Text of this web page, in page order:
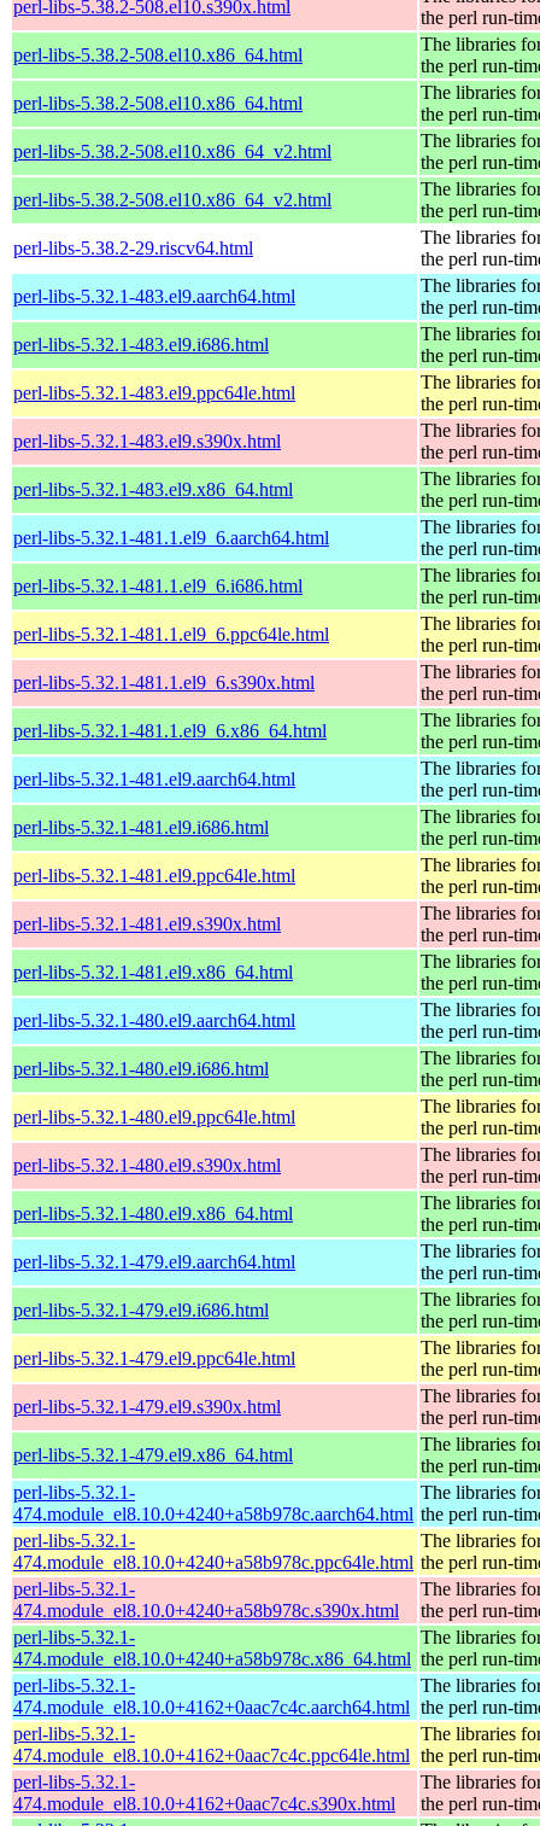
perl-libs-5.38.2-508.el10.s390x.html
the perl run-
perl-libs-5.38.2-508.el10.x86_64.html
The libraries
the perl run-
perl-libs-5.38.2-508.el10.x86_64.html
The libraries
the perl run-
perl-libs-5.38.2-508.el10.x86_64_v2.html
The libraries
the perl run-
perl-libs-5.38.2-508.el10.x86_64_v2.html
The libraries
the perl run-
perl-libs-5.38.2-29.riscv64.html
The libraries
the perl run-
perl-libs-5.32.1-483.el9.aarch64.html
The libraries
the perl run-
perl-libs-5.32.1-483.el9.i686.html
The libraries
the perl run-
perl-libs-5.32.1-483.el9.ppc64le.html
The libraries
the perl run-
perl-libs-5.32.1-483.el9.s390x.html
The libraries
the perl run-
perl-libs-5.32.1-483.el9.x86_64.html
The libraries
the perl run-
perl-libs-5.32.1-481.1.el9_6.aarch64.html
The libraries
the perl run-
perl-libs-5.32.1-481.1.el9_6.i686.html
The libraries
the perl run-
perl-libs-5.32.1-481.1.el9_6.ppc64le.html
The libraries
the perl run-
perl-libs-5.32.1-481.1.el9_6.s390x.html
The libraries
the perl run-
perl-libs-5.32.1-481.1.el9_6.x86_64.html
The libraries
the perl run-
perl-libs-5.32.1-481.el9.aarch64.html
The libraries
the perl run-
perl-libs-5.32.1-481.el9.i686.html
The libraries
the perl run-
perl-libs-5.32.1-481.el9.ppc64le.html
The libraries
the perl run-
perl-libs-5.32.1-481.el9.s390x.html
The libraries
the perl run-
perl-libs-5.32.1-481.el9.x86_64.html
The libraries
the perl run-
perl-libs-5.32.1-480.el9.aarch64.html
The libraries
the perl run-
perl-libs-5.32.1-480.el9.i686.html
The libraries
the perl run-
perl-libs-5.32.1-480.el9.ppc64le.html
The libraries
the perl run-
perl-libs-5.32.1-480.el9.s390x.html
The libraries
the perl run-
perl-libs-5.32.1-480.el9.x86_64.html
The libraries
the perl run-
perl-libs-5.32.1-479.el9.aarch64.html
The libraries
the perl run-
perl-libs-5.32.1-479.el9.i686.html
The libraries
the perl run-
perl-libs-5.32.1-479.el9.ppc64le.html
The libraries
the perl run-
perl-libs-5.32.1-479.el9.s390x.html
The libraries
the perl run-
perl-libs-5.32.1-479.el9.x86_64.html
The libraries
the perl run-
perl-libs-5.32.1-
474.module_el8.10.0+4240+a58b978c.aarch64.html
The libraries
the perl run-
perl-libs-5.32.1-
474.module_el8.10.0+4240+a58b978c.ppc64le.html
The libraries
the perl run-
perl-libs-5.32.1-
474.module_el8.10.0+4240+a58b978c.s390x.html
The libraries
the perl run-
perl-libs-5.32.1-
474.module_el8.10.0+4240+a58b978c.x86_64.html
The libraries
the perl run-
perl-libs-5.32.1-
474.module_el8.10.0+4162+0aac7c4c.aarch64.html
The libraries
the perl run-
perl-libs-5.32.1-
474.module_el8.10.0+4162+0aac7c4c.ppc64le.html
The libraries
the perl run-
perl-libs-5.32.1-
474.module_el8.10.0+4162+0aac7c4c.s390x.html
The libraries
the perl run-